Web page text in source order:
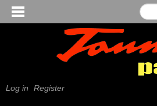
Log in Register